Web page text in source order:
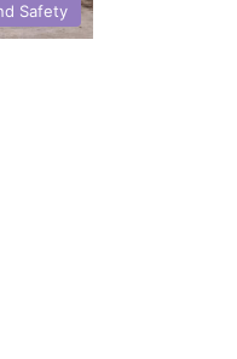
Safety